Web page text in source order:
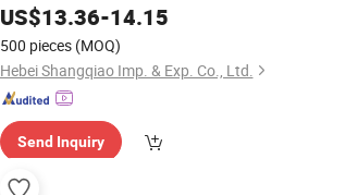
Braising PanEnamel Cast Iron
Casserole
US$13.36-14.15
500 pieces (MOQ)
Hebei Shangqiao Imp. & Exp. Co., Ltd.
Send Inquiry